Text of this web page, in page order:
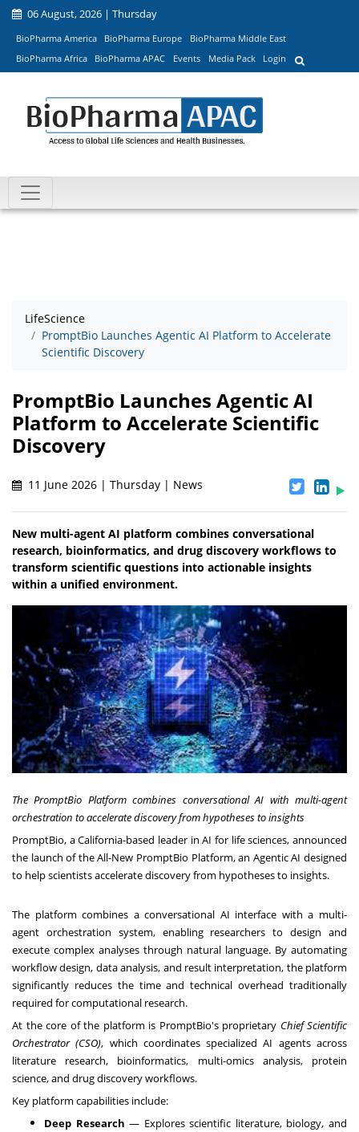
06 August, 2026 | Thursday
BioPharma America BioPharma Europe
BioPharma Middle East
BioPharma Africa
BioPharma APAC Events Media Pack Login
LifeScience
PromptBio Launches Agentic AI Platform to Accelerate
Scientific Discovery
PromptBio Launches Agentic AI
Platform to Accelerate Scientific
Discovery
11 June 2026 | Thursday | News
New multi-agent AI platform combines conversational
research, bioinformatics, and drug discovery workflows to
transform scientific questions into actionable insights
within a unified environment.
The PromptBio Platform combines conversational AI with multi-agent
orchestration to accelerate discovery from hypotheses to insights
PromptBio, a California-based leader in AI for life sciences, announced
the launch of the All-New PromptBio Platform, an Agentic AI designed
to help scientists accelerate discovery from hypotheses to insights.
The platform combines a conversational AI interface with a multi-
agent orchestration system, enabling researchers to design and
execute complex analyses through natural language. By automating
workflow design, data analysis, and result interpretation, the platform
significantly reduces the time and technical overhead traditionally
required for computational research.
At the core of the platform is PromptBio's proprietary Chief Scientific
Orchestrator (CSO), which coordinates specialized AI agents across
literature research, bioinformatics, multi-omics analysis, protein
science, and drug discovery workflows.
Key platform capabilities include:
Deep Research— Explores scientific literature, biology, and